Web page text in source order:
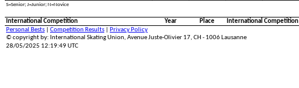
S=Senior; J=Junior; N=Novice
International Competition Year Place International Competition
Personal Bests Competition Results
Privacy Policy
© copyright by: International Skating Union, Avenue Juste-Olivier 17, CH - 1006 Lausanne
28/05/2025 12:19:49 UTC